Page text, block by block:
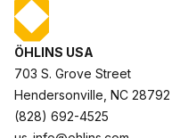
ÖHLINS USA
703 S. Grove Street
Hendersonville, NC 28792
(828) 692-4525